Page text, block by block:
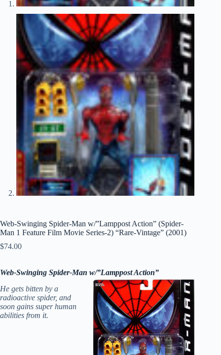
Web-Swinging Spider-Man w/”Lamppost Action” (Spider-
Man 1 Feature Film Movie Series-2) “Rare-Vintage” (2001)
$74.00
Web-Swinging Spider-Man w/”Lamppost Action”
He gets bitten by a
radioactive spider, and
soon gains super human
abilities from it.